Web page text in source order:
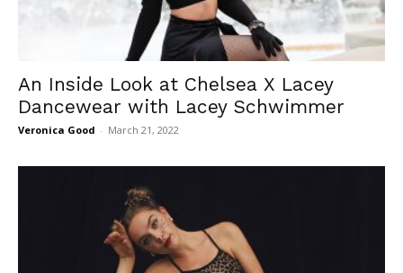
An Inside Look at Chelsea X Lacey
Dancewear with Lacey Schwimmer
Veronica Good - March 21, 2022